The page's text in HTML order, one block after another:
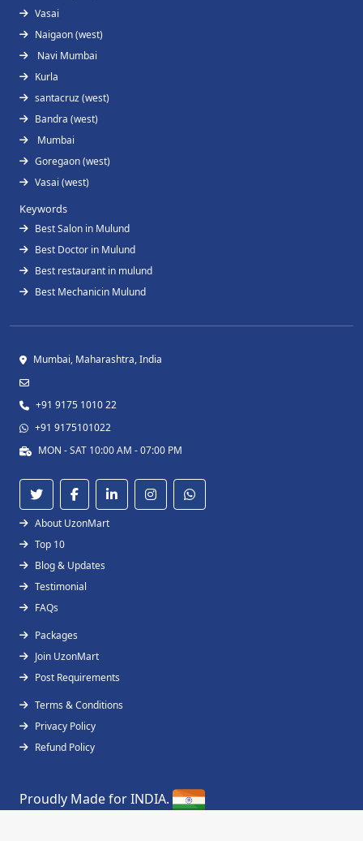
Vasai
Naigaon (west)
Navi Mumbai
Kurla
santacruz (west)
Bandra (west)
Mumbai
Goregaon (west)
Vasai (west)
Keywords
Best Salon in Mulund
Best Doctor in Mulund
Best restaurant in mulund
Best Mechanicin Mulund
Mumbai, Maharashtra, India
+91 9175 1010 22
+91 9175101022
MON - SAT 10:00 AM - 07:00 PM
About UzonMart
Top 10
Blog & Updates
Testimonial
FAQs
Packages
Join UzonMart
Post Requirements
Terms & Conditions
Privacy Policy
Refund Policy
Proudly Made for INDIA.